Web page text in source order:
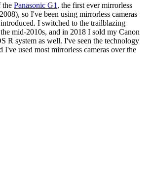
the Panasonic G1 , the first ever mirrorless
so I've been using mirrorless cameras
I switched to the trailblazing
mid-2010s, and in 2018 I sold my Canon
R system as well. I've seen the technology
I've used most mirrorless cameras over the